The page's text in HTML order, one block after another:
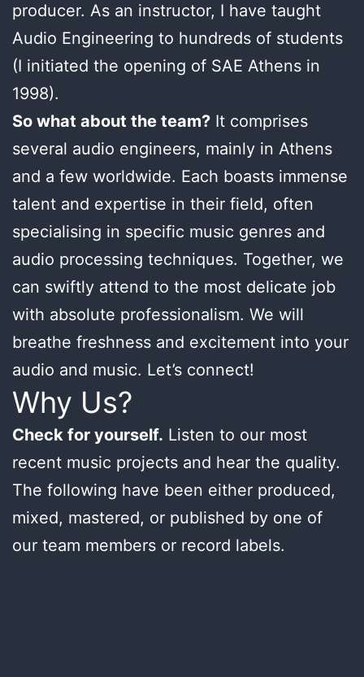
producer. As an instructor, I have taught
Audio Engineering to hundreds of students
(I initiated the opening of SAE Athens in
1998).
So what about the team? It comprises
several audio engineers, mainly in Athens
and a few worldwide. Each boasts immense
talent and expertise in their field, often
specialising in specific music genres and
audio processing techniques. Together, we
can swiftly attend to the most delicate job
with absolute professionalism. We will
breathe freshness and excitement into your
audio and music. Let’s connect!
Why Us?
Check for yourself. Listen to our most
recent music projects and hear the quality.
The following have been either produced,
mixed, mastered, or published by one of
our team members or record labels.